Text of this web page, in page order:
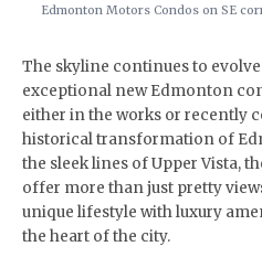
Edmonton Motors Condos on SE
The skyline continues to
exceptional new Edmonton
either in the works or recently
historical transformation of
the sleek lines of Upper Vista,
offer more than just pretty
unique lifestyle with luxury
the heart of the city.